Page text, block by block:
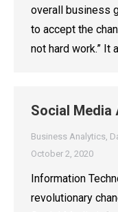
overall business
to accept the
not hard work.” It
Social Media
Business Analytics,
October 2, 2020
Information
revolutionary